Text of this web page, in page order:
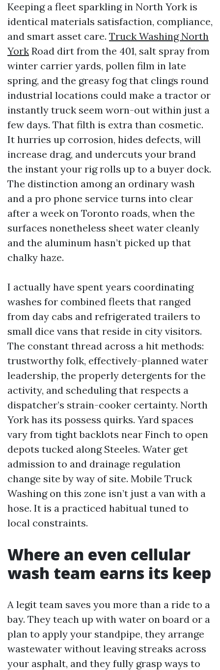
Keeping a fleet sparkling in North York is
identical materials satisfaction, compliance,
and smart asset care. Truck Washing North
York Road dirt from the 401, salt spray from
winter carrier yards, pollen film in late
spring, and the greasy fog that clings round
industrial locations could make a tractor or
instantly truck seem worn-out within just a
few days. That filth is extra than cosmetic.
It hurries up corrosion, hides defects, will
increase drag, and undercuts your brand
the instant your rig rolls up to a buyer dock.
The distinction among an ordinary wash
and a pro phone service turns into clear
after a week on Toronto roads, when the
surfaces nonetheless sheet water cleanly
and the aluminum hasn’t picked up that
chalky haze.
I actually have spent years coordinating
washes for combined fleets that ranged
from day cabs and refrigerated trailers to
small dice vans that reside in city visitors.
The constant thread across a hit methods:
trustworthy folk, effectively-planned water
leadership, the properly detergents for the
activity, and scheduling that respects a
dispatcher’s strain-cooker certainty. North
York has its possess quirks. Yard spaces
vary from tight backlots near Finch to open
depots tucked along Steeles. Water get
admission to and drainage regulation
change site by way of site. Mobile Truck
Washing on this zone isn’t just a van with a
hose. It is a practiced habitual tuned to
local constraints.
Where an even cellular
wash team earns its keep
A legit team saves you more than a ride to a
bay. They teach up with water on board or a
plan to apply your standpipe, they arrange
wastewater without leaving streaks across
your asphalt, and they fully grasp ways to